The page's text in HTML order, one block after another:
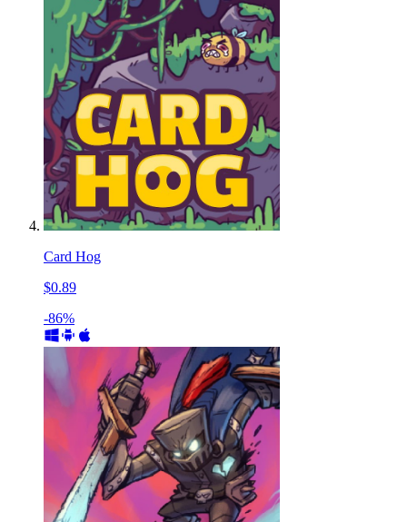
Card Hog
$0.89
-86%